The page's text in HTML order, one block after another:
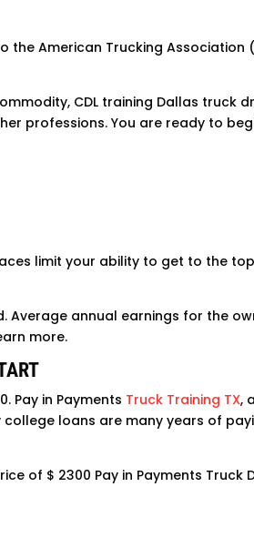
the American Trucking
CDL training Dallas truck
professions. You are ready to
limit your ability to get to the
annual earnings for the
more.
Pay in Payments Truck Training TX,
loans are many years of
of $ 2300 Pay in Payments Truck